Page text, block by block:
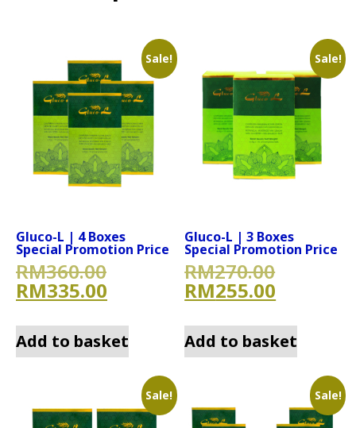
Sale!
Gluco-L | 4 Boxes
Special Promotion Price
RM360.00Original price was:
RM335.00 Current price is:
Add to basket
Sale!
Gluco-L | 3 Boxes
Special Promotion Price
RM270.00Original
RM255.00
Add to basket
Sale! Sale!